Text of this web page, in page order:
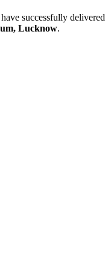
successfully delivered
Lucknow.